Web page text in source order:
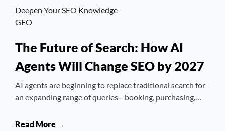
Deepen Your SEO Knowledge
GEO
The Future of Search: How AI
Agents Will Change SEO by 2027
AI agents are beginning to replace traditional search for
an expanding range of queries—booking, purchasing,…
Read More →